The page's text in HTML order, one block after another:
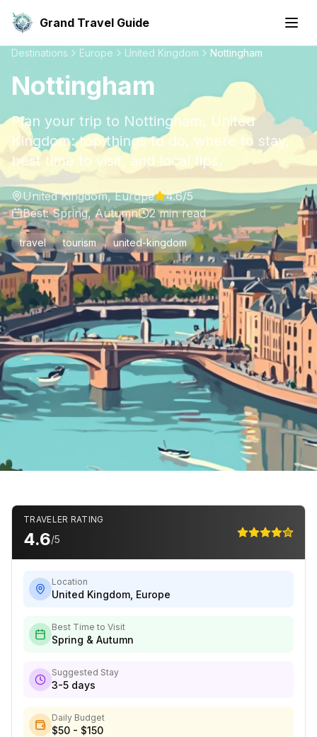
Grand Travel Guide
Destinations Europe United Kingdom Nottingham
Nottingham
Plan your trip to Nottingham, United
Kingdom: top things to do, where to stay,
best time to visit, and local tips.
United Kingdom,Europe 4.6/5
Best:Spring, Autumn 2min read
travel tourism united-kingdom
TRAVELER RATING
4.6/5
Location
United Kingdom Europe
Best Time to Visit
Spring & Autumn
Suggested Stay
3-5 days
Daily Budget
$50 - $150